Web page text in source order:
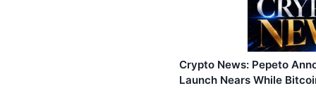
Crypto News: Pepeto
Launch Nears While